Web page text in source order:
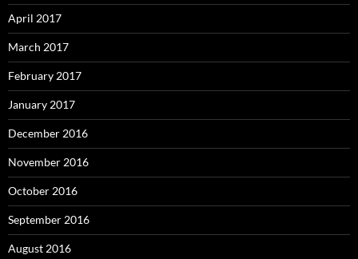
April 2017
March 2017
February 2017
January 2017
December 2016
November 2016
October 2016
September 2016
August 2016